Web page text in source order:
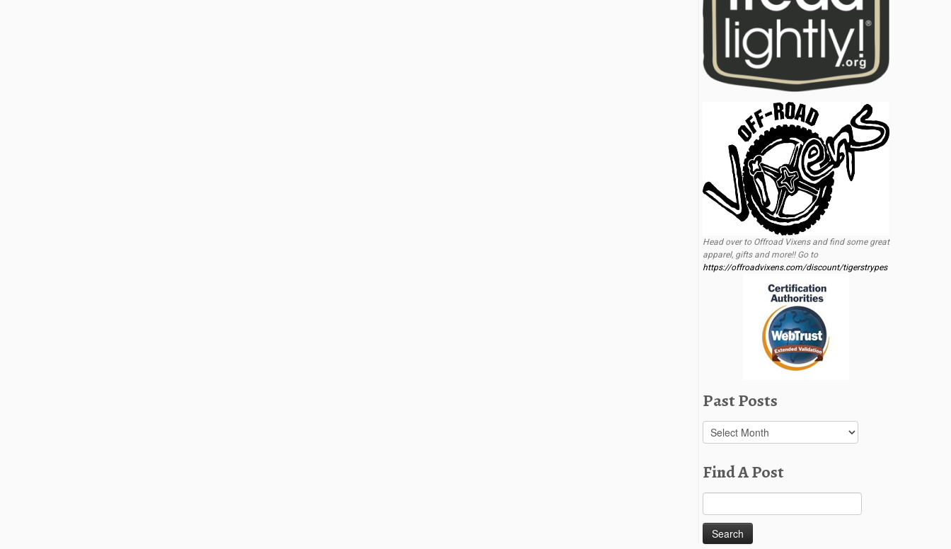
Head over to Offroad Vixens and find some great
apparel, gifts and more!! Go to
https://offroadvixens.com/discount/tigerstrypes
Past Posts
Past
Posts
Find A Post
for: